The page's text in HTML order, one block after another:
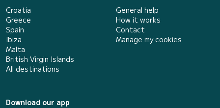
Croatia
Greece
Spain
Ibiza
Malta
British Virgin Islands
All destinations
General help
How it works
Contact
Manage my cookies
Download our app